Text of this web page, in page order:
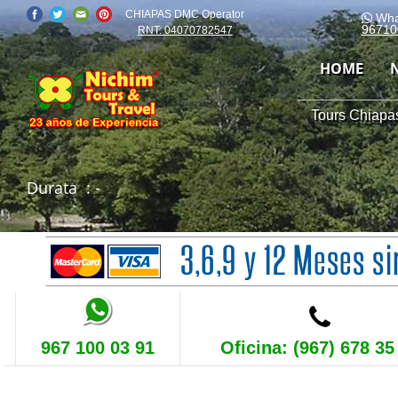
CHIAPAS DMC Operator
RNT: 04070782547
HOME
Tours
Durata : -
967 100 03 91 Oficina: (967) 678 35